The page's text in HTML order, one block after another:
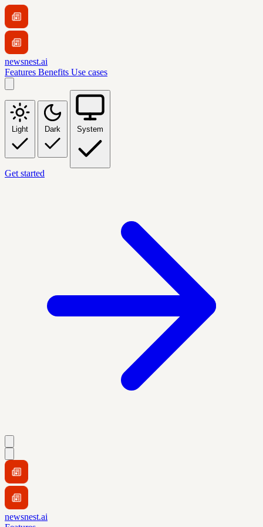
newsnest.ai
Features Benefits Use cases
Light Dark System
Get started
newsnest.ai